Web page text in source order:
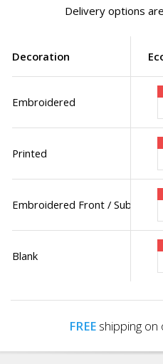
Delivery options
Decoration
Embroidered
Printed
Embroidered Front /
Blank
FREEshipping on